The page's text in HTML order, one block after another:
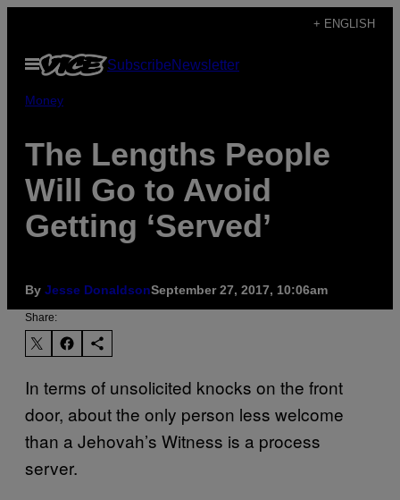
content
+ ENGLISH
Open
Menu
SubscribeNewsletter
Money
The Lengths People
Will Go to Avoid
Getting ‘Served’
By Jesse DonaldsonSeptember 27, 2017, 10:06am
Share:
In terms of unsolicited knocks on the front
door, about the only person less welcome
than a Jehovah’s Witness is a process
server.